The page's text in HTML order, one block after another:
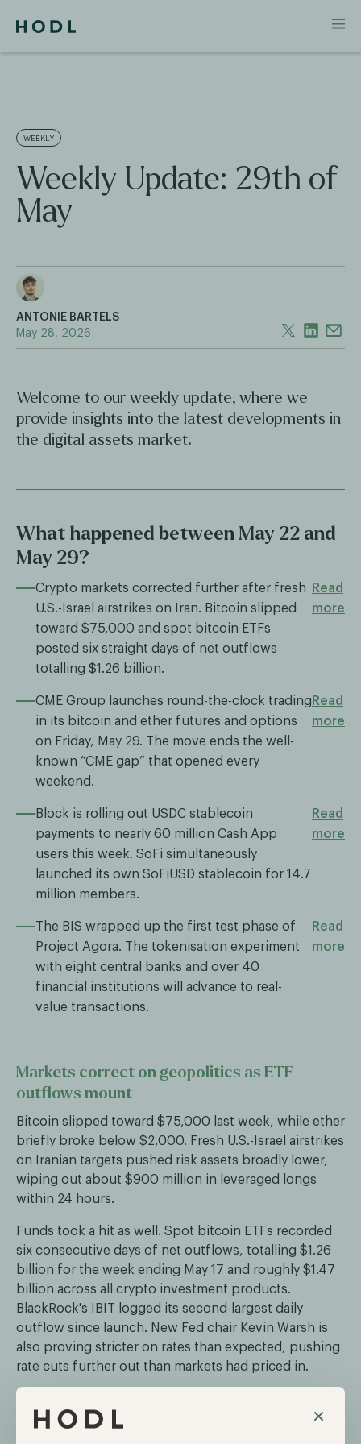
×
WEEKLY
Weekly Update: 29th of
May
ANTONIE BARTELS
May 28, 2026
Welcome to our weekly update, where we
provide insights into the latest developments in
the digital assets market.
What happened between May 22 and
May 29?
Crypto markets corrected further after fresh
U.S.-Israel airstrikes on Iran. Bitcoin slipped
toward $75,000 and spot bitcoin ETFs
posted six straight days of net outflows
totalling $1.26 billion.
Read
more
CME Group launches round-the-clock trading
in its bitcoin and ether futures and options
on Friday, May 29. The move ends the well-
known “CME gap” that opened every
weekend.
Read
more
Block is rolling out USDC stablecoin
payments to nearly 60 million Cash App
users this week. SoFi simultaneously
launched its own SoFiUSD stablecoin for 14.7
million members.
Read
more
The BIS wrapped up the first test phase of
Project Agora. The tokenisation experiment
with eight central banks and over 40
financial institutions will advance to real-
value transactions.
Read
more
Markets correct on geopolitics as ETF
outflows mount
Bitcoin slipped toward $75,000 last week, while ether
briefly broke below $2,000. Fresh U.S.-Israel airstrikes
on Iranian targets pushed risk assets broadly lower,
wiping out about $900 million in leveraged longs
within 24 hours.
Funds took a hit as well. Spot bitcoin ETFs recorded
six consecutive days of net outflows, totalling $1.26
billion for the week ending May 17 and roughly $1.47
billion across all crypto investment products.
BlackRock's IBIT logged its second-largest daily
outflow since launch. New Fed chair Kevin Warsh is
also proving stricter on rates than expected, pushing
rate cuts further out than markets had priced in.
CME launches 24/7 trading in bitcoin and